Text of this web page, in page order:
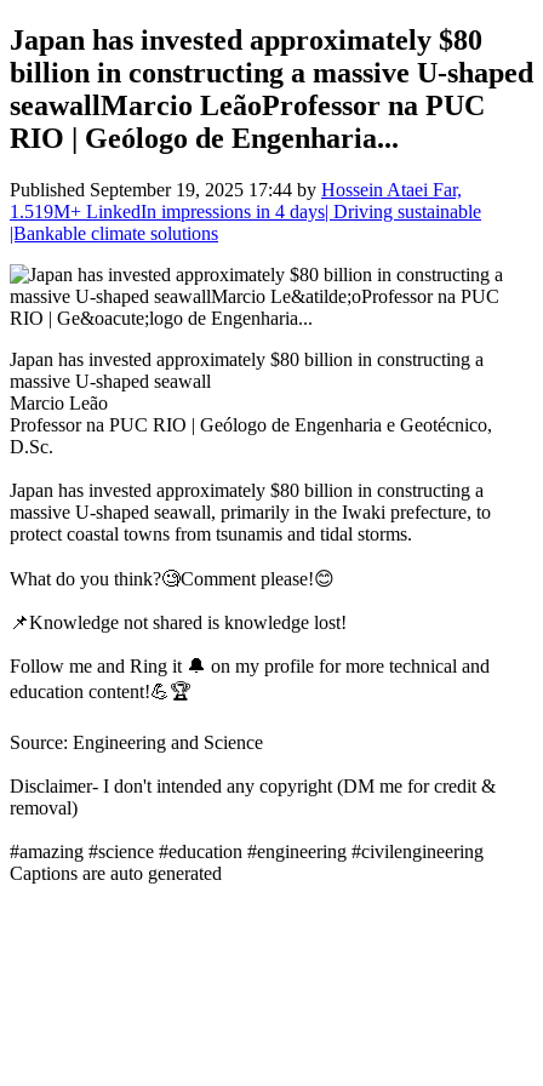
Japan has invested approximately $80
billion in constructing a massive U-shaped
seawallMarcio LeãoProfessor na PUC
RIO | Geólogo de Engenharia...
Published September 19, 2025 17:44 by Hossein Ataei Far,
1.519M+ LinkedIn impressions in 4 days| Driving sustainable
|Bankable climate solutions
Japan has invested approximately $80 billion in constructing a
massive U-shaped seawall
Marcio Leão
Professor na PUC RIO | Geólogo de Engenharia e Geotécnico,
D.Sc.
Japan has invested approximately $80 billion in constructing a
massive U-shaped seawall, primarily in the Iwaki prefecture, to
protect coastal towns from tsunamis and tidal storms.
What do you think?🧐Comment please!😊
📌Knowledge not shared is knowledge lost!
Follow me and Ring it 🔔 on my profile for more technical and
education content!💪🏆
Source: Engineering and Science
Disclaimer- I don't intended any copyright (DM me for credit &
removal)
#amazing #science #education #engineering #civilengineering
Captions are auto generated